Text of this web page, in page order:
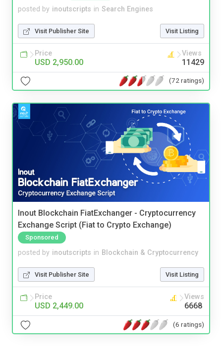
posted by inoutscripts in Search Engines
Visit Publisher Site Visit Listing
Price
USD 2,950.00
Views
11429
(72 ratings)
Inout Blockchain FiatExchanger - Cryptocurrency
Exchange Script (Fiat to Crypto Exchange)
Sponsored
posted by inoutscripts in Blockchain & Cryptocurrency
Visit Publisher Site Visit Listing
Price
USD 2,449.00
Views
6668
(6 ratings)